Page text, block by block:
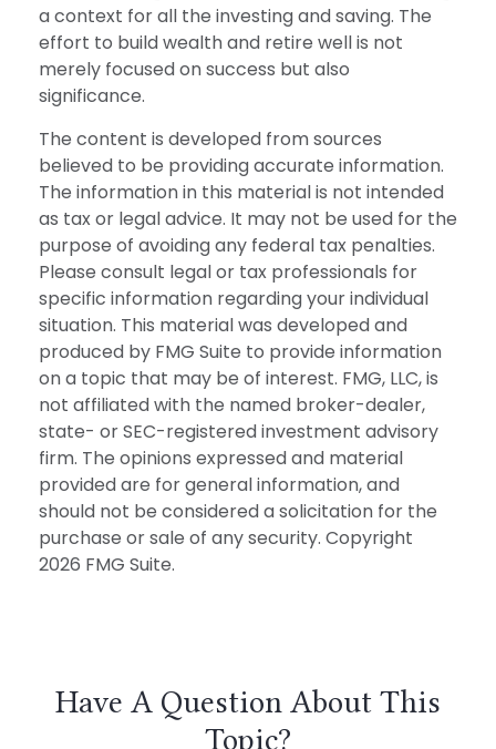
a context for all the investing and saving. The
effort to build wealth and retire well is not
merely focused on success but also
significance.
The content is developed from sources
believed to be providing accurate information.
The information in this material is not intended
as tax or legal advice. It may not be used for the
purpose of avoiding any federal tax penalties.
Please consult legal or tax professionals for
specific information regarding your individual
situation. This material was developed and
produced by FMG Suite to provide information
on a topic that may be of interest. FMG, LLC, is
not affiliated with the named broker-dealer,
state- or SEC-registered investment advisory
firm. The opinions expressed and material
provided are for general information, and
should not be considered a solicitation for the
purchase or sale of any security. Copyright
2026 FMG Suite.
Have A Question About This
Topic?